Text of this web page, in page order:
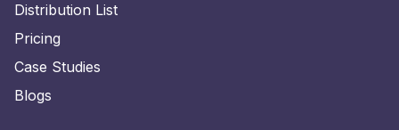
Distribution List
Pricing
Case Studies
Blogs